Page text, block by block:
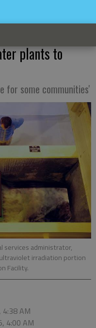
plants to
for some communities'
services administrator,
irradiation portion
Facility.
4:38 AM
4:00 AM